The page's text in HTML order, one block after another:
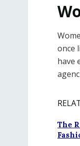
once
have
The